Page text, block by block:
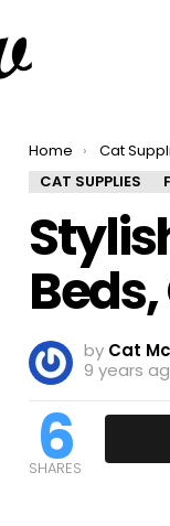
You are here:
Home Cat
CAT SUPPLIES
by Cat
9 years
6
SHARES